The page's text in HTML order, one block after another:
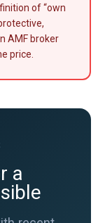
of “own
AMF broker
price.
a